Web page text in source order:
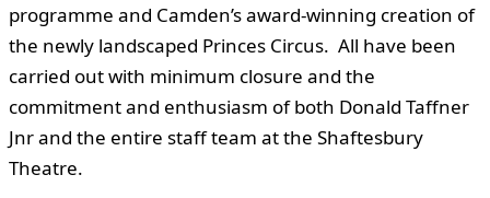
programme and Camden’s award-winning creation of
the newly landscaped Princes Circus. All have been
carried out with minimum closure and the
commitment and enthusiasm of both Donald Taffner
Jnr and the entire staff team at the Shaftesbury
Theatre.